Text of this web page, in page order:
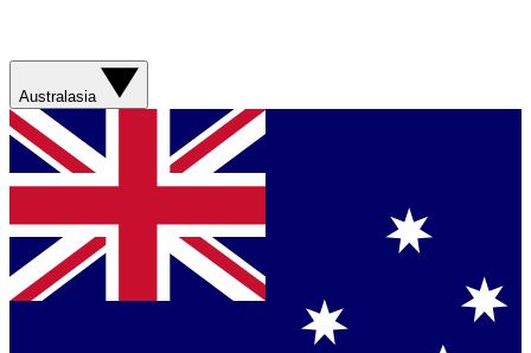
Australasia